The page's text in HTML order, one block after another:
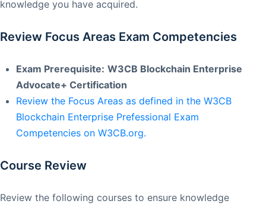
knowledge you have acquired.
Review Focus Areas Exam Competencies
Exam Prerequisite: W3CB Blockchain Enterprise
Advocate+ Certification
Review the Focus Areas as defined in the W3CB
Blockchain Enterprise Prefessional Exam
Competencies on W3CB.org.
Course Review
Review the following courses to ensure knowledge